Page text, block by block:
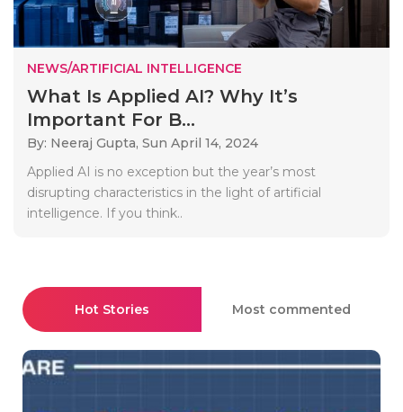
NEWS/ARTIFICIAL INTELLIGENCE
What Is Applied AI? Why It’s
Important For B...
By: Neeraj Gupta, Sun April 14, 2024
Applied AI is no exception but the year’s most
disrupting characteristics in the light of artificial
intelligence. If you think..
Hot Stories Most commented